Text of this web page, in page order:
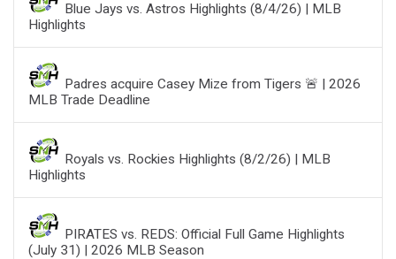
Blue Jays vs. Astros Highlights (8/4/26) | MLB
Highlights
Padres acquire Casey Mize from Tigers 🚨 | 2026
MLB Trade Deadline
Royals vs. Rockies Highlights (8/2/26) | MLB
Highlights
PIRATES vs. REDS: Official Full Game Highlights
(July 31) | 2026 MLB Season